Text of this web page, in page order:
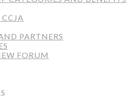
PARTNERS
FORUM